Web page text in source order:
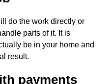
do the work directly or
parts of it. It is
be in your home and
result.
payments